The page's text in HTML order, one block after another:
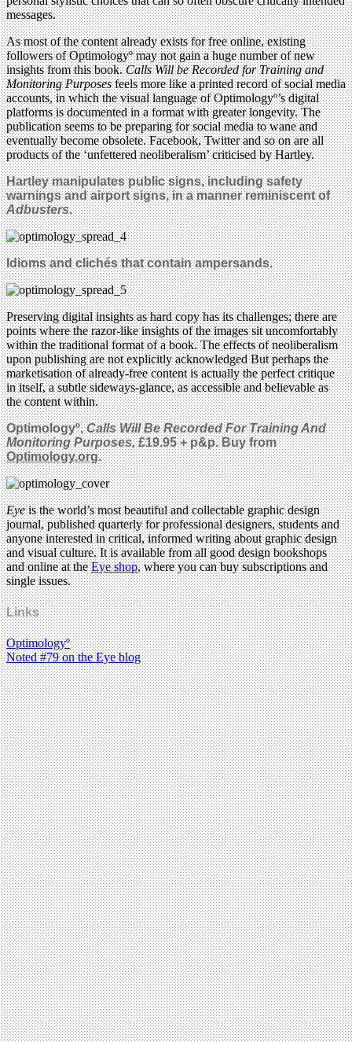
messages.
As most of the content already exists for free online, existing
followers of Optimologyº may not gain a huge number of new
insights from this book.Calls Will be Recorded for Training and
Monitoring Purposesfeels more like a printed record of social media
accounts, in which the visual language of Optimologyº’s digital
platforms is documented in a format with greater longevity. The
publication seems to be preparing for social media to wane and
eventually become obsolete. Facebook, Twitter and so on are all
products of the ‘unfettered neoliberalism’ criticised by Hartley.
Hartley manipulates public signs, including safety
warnings and airport signs, in a manner reminiscent of
Adbusters.
Idioms and clichés that contain ampersands.
Preserving digital insights as hard copy has its challenges; there are
points where the razor-like insights of the images sit uncomfortably
within the traditional format of a book. The effects of neoliberalism
upon publishing are not explicitly acknowledged But perhaps the
marketisation of already-free content is actually the perfect critique
in itself, a subtle sideways-glance, as accessible and believable as
the content within.
Optimologyº,Calls Will Be Recorded For Training And
Monitoring Purposes,£19.95 + p&p. Buy from
Optimology.org.
Eyeis the world’s most beautiful and collectable graphic design
journal, published quarterly for professional designers, students and
anyone interested in critical, informed writing about graphic design
and visual culture. It is available from all good design bookshops
and online at theEye shop, where you can buy subscriptions and
single issues.
Links
Optimologyº
Noted #79 on the Eye blog